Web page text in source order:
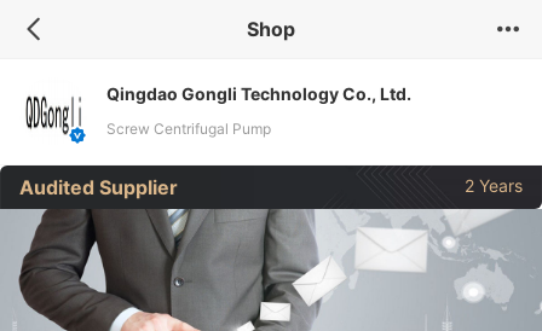
Shop
Qingdao Gongli Technology Co., Ltd.
Screw Centrifugal Pump
Audited Supplier 2 Years